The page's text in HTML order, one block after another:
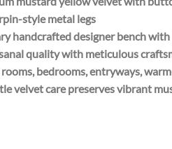
style metal legs
handcrafted designer bench
quality with meticulous
bedrooms, entryways,
velvet care preserves vibrant